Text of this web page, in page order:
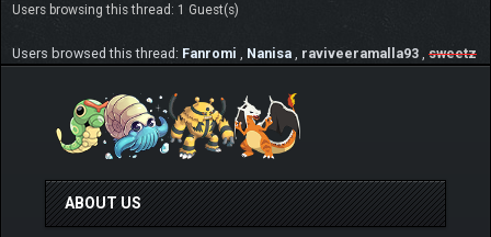
Users browsing this thread: 1 Guest(s)
Users browsed this thread: Fanromi Nanisa raviveeramalla93 sweetz
ABOUT US